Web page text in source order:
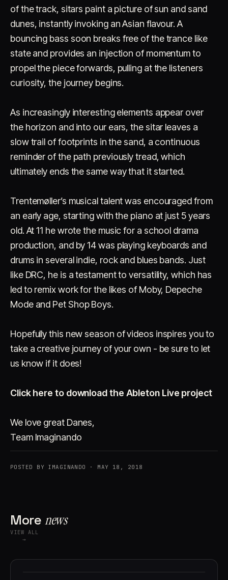
of the track, sitars paint a picture of sun and sand
dunes, instantly invoking an Asian flavour. A
bouncing bass soon breaks free of the trance like
state and provides an injection of momentum to
propel the piece forwards, pulling at the listeners
curiosity, the journey begins.
As increasingly interesting elements appear over
the horizon and into our ears, the sitar leaves a
slow trail of footprints in the sand, a continuous
reminder of the path previously tread, which
ultimately ends the same way that it started.
Trentemøller’s musical talent was encouraged from
an early age, starting with the piano at just 5 years
old. At 11 he wrote the music for a school drama
production, and by 14 was playing keyboards and
drums in several indie, rock and blues bands. Just
like DRC, he is a testament to versatility, which has
led to remix work for the likes of Moby, Depeche
Mode and Pet Shop Boys.
Hopefully this new season of videos inspires you to
take a creative journey of your own - be sure to let
us know if it does!
Click here to download the Ableton Live project
We love great Danes,
Team Imaginando
POSTED BY IMAGINANDO · MAY 18, 2018
Morenews
VIEW ALL
→